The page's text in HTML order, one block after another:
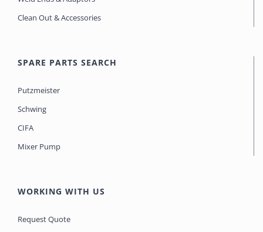
Clean Out & Accessories
SPARE PARTS SEARCH
Putzmeister
Schwing
CIFA
Mixer Pump
WORKING WITH US
Request Quote